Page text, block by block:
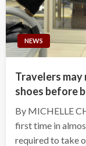
NEWS
Travelers
shoes before
By MICHELLE
first time in
required to take